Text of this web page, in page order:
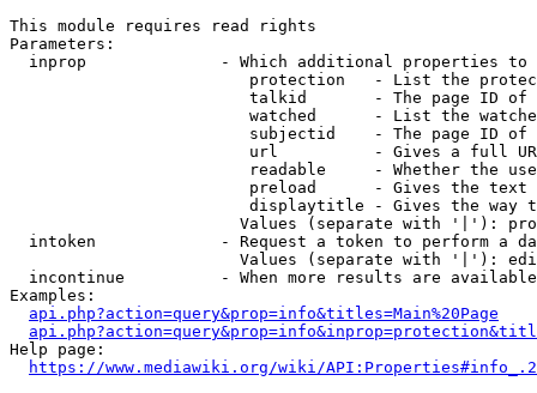
This module requires read rights
Parameters:
inprop              - Which additional properties to
protection   - List the
talkid       - The page ID
watched      - List the
subjectid    - The page ID
url          - Gives a full
readable     - Whether the
preload      - Gives the
displaytitle - Gives the way
Values (separate with '|'):
intoken             - Request a token to perform a
Values (separate with '|'):
incontinue          - When more results are
Examples:
api.php?action=query&prop=info&titles=Main%20Page
Help page:
https://www.mediawiki.org/wiki/